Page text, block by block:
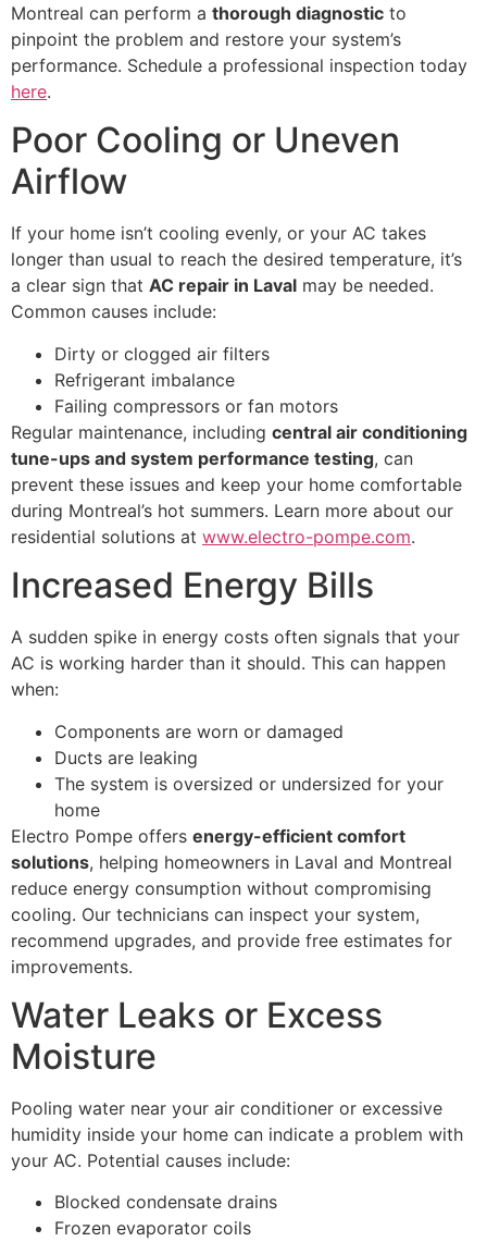
Montreal can perform a thorough diagnostic to
pinpoint the problem and restore your system’s
performance. Schedule a professional inspection today
here.
Poor Cooling or Uneven
Airflow
If your home isn’t cooling evenly, or your AC takes
longer than usual to reach the desired temperature, it’s
a clear sign that AC repair in Laval may be needed.
Common causes include:
Dirty or clogged air filters
Refrigerant imbalance
Failing compressors or fan motors
Regular maintenance, including central air conditioning
tune-ups and system performance testing, can
prevent these issues and keep your home comfortable
during Montreal’s hot summers. Learn more about our
residential solutions at www.electro-pompe.com.
Increased Energy Bills
A sudden spike in energy costs often signals that your
AC is working harder than it should. This can happen
when:
Components are worn or damaged
Ducts are leaking
The system is oversized or undersized for your
home
Electro Pompe offers energy-efficient comfort
solutions, helping homeowners in Laval and Montreal
reduce energy consumption without compromising
cooling. Our technicians can inspect your system,
recommend upgrades, and provide free estimates for
improvements.
Water Leaks or Excess
Moisture
Pooling water near your air conditioner or excessive
humidity inside your home can indicate a problem with
your AC. Potential causes include:
Blocked condensate drains
Frozen evaporator coils